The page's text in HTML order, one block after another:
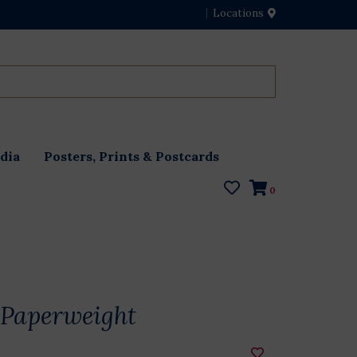
Locations
Posters, Prints & Postcards
0